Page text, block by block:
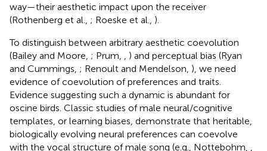
way—their aesthetic impact upon the receiver
(Rothenberg et al., ; Roeske et al., ).
To distinguish between arbitrary aesthetic coevolution
(Bailey and Moore, ; Prum,
) and perceptual bias (Ryan
and Cummings, ; Renoult and Mendelson, ), we need
evidence of coevolution of preferences and traits.
Evidence suggesting such a dynamic is abundant for
oscine birds. Classic studies of male neural/cognitive
templates, or learning biases, demonstrate that heritable,
biologically evolving neural preferences can coevolve
with the vocal structure of male song (e.g., Nottebohm,